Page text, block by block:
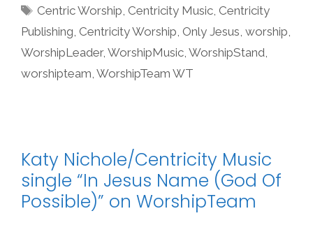
Tags
Centric Worship, Centricity Music, Centricity
Publishing, Centricity Worship, Only Jesus, worship,
WorshipLeader, WorshipMusic, WorshipStand,
worshipteam, WorshipTeam WT
Katy Nichole/Centricity Music
single “In Jesus Name (God Of
Possible)” on WorshipTeam